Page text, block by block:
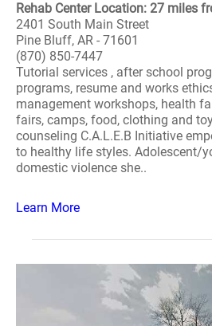
Rehab Center Location: 27 miles
2401 South Main Street
Pine Bluff, AR - 71601
(870) 850-7447
Tutorial services , after school
programs, resume and works
management workshops, health
fairs, camps, food, clothing and
counseling C.A.L.E.B Initiative
to healthy life styles. Adolescent/
domestic violence she..
Learn More